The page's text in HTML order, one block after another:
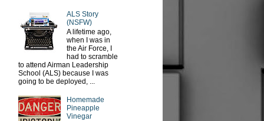
ALS Story
(NSFW)
A lifetime ago,
when I was in
the Air Force, I
had to scramble
to attend Airman Leadership
School (ALS) because I was
going to be deployed, ...
Homemade
Pineapple
Vinegar